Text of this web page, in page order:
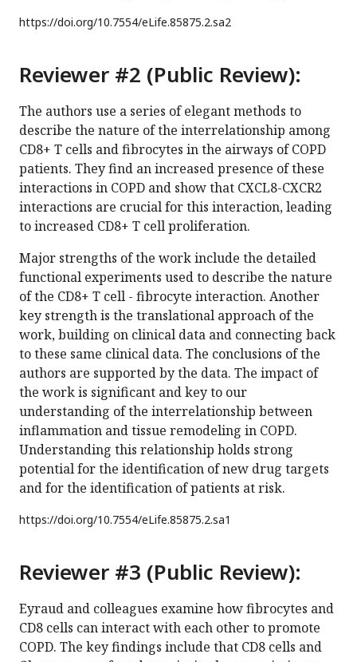
https://doi.org/10.7554/eLife.85875.2.sa2
Reviewer #2 (Public Review):
The authors use a series of elegant methods to
describe the nature of the interrelationship among
CD8+ T cells and fibrocytes in the airways of COPD
patients. They find an increased presence of these
interactions in COPD and show that CXCL8-CXCR2
interactions are crucial for this interaction, leading
to increased CD8+ T cell proliferation.
Major strengths of the work include the detailed
functional experiments used to describe the nature
of the CD8+ T cell - fibrocyte interaction. Another
key strength is the translational approach of the
work, building on clinical data and connecting back
to these same clinical data. The conclusions of the
authors are supported by the data. The impact of
the work is significant and key to our
understanding of the interrelationship between
inflammation and tissue remodeling in COPD.
Understanding this relationship holds strong
potential for the identification of new drug targets
and for the identification of patients at risk.
https://doi.org/10.7554/eLife.85875.2.sa1
Reviewer #3 (Public Review):
Eyraud and colleagues examine how fibrocytes and
CD8 cells can interact with each other to promote
COPD. The key findings include that CD8 cells and